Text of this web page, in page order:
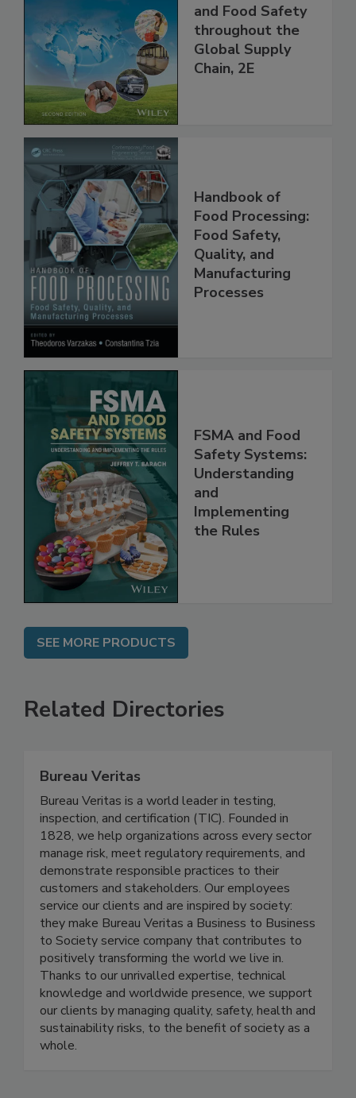
Managing HACCP
and Food Safety
throughout the
Global Supply
Handbook of
Food Processing:
Food Safety,
Quality, and
Manufacturing
FSMA and Food
Safety Systems:
Understanding
and
Implementing
SEE MORE PRODUCTS
Related Directories
Bureau Veritas
Bureau Veritas is a world leader in testing,
inspection, and certification (TIC). Founded in
1828, we help organizations across every sector
manage risk, meet regulatory requirements, and
demonstrate responsible practices to their
customers and stakeholders. Our employees
service our clients and are inspired by society:
they make Bureau Veritas a Business to Business
to Society service company that contributes to
positively transforming the world we live in.
Thanks to our unrivalled expertise, technical
knowledge and worldwide presence, we support
our clients by managing quality, safety, health and
sustainability risks, to the benefit of society as a